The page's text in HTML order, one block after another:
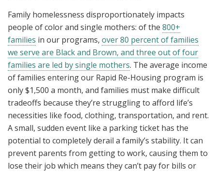
Family homelessness disproportionately impacts
people of color and single mothers: of the 800+
families in our programs, over 80 percent of families
we serve are Black and Brown, and three out of four
families are led by single mothers. The average income
of families entering our Rapid Re-Housing program is
only $1,500 a month, and families must make difficult
tradeoffs because they’re struggling to afford life’s
necessities like food, clothing, transportation, and rent.
A small, sudden event like a parking ticket has the
potential to completely derail a family’s stability. It can
prevent parents from getting to work, causing them to
lose their job which means they can’t pay for bills or